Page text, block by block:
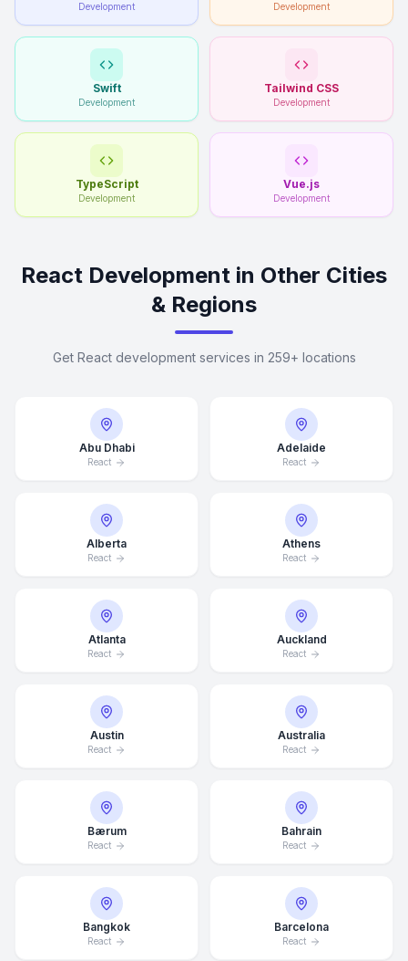
Development Development
Swift
Development
Tailwind CSS
Development
TypeScript
Development
Vue.js
Development
React Development in Other Cities
& Regions
Get React development services in 259+ locations
Abu Dhabi
React
Adelaide
React
Alberta
React
Athens
React
Atlanta
React
Auckland
React
Austin
React
Australia
React
Bærum
React
Bahrain
React
Bangkok
React
Barcelona
React